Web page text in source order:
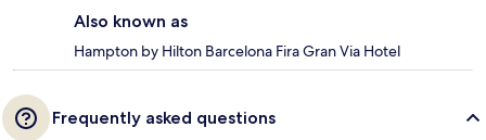
Also known as
Hampton by Hilton Barcelona Fira Gran Via Hotel
Frequently asked questions